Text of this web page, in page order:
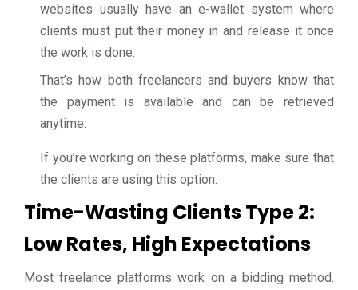
websites usually have an e-wallet system where
clients must put their money in and release it once
the work is done.
That’s how both freelancers and buyers know that
the payment is available and can be retrieved
anytime.
If you’re working on these platforms, make sure that
the clients are using this option.
Time-Wasting Clients Type 2:
Low Rates, High Expectations
Most freelance platforms work on a bidding method.